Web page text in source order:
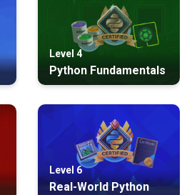
Level 4
Python Fundamentals
Level 6
Real-World Python